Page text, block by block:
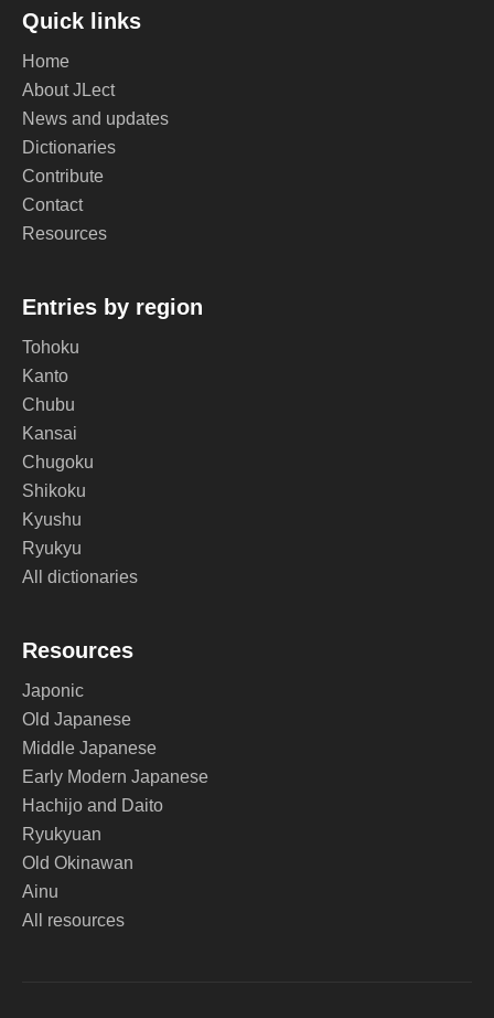
Quick links
Home
About JLect
News and updates
Dictionaries
Contribute
Contact
Resources
Entries by region
Tohoku
Kanto
Chubu
Kansai
Chugoku
Shikoku
Kyushu
Ryukyu
All dictionaries
Resources
Japonic
Old Japanese
Middle Japanese
Early Modern Japanese
Hachijo and Daito
Ryukyuan
Old Okinawan
Ainu
All resources